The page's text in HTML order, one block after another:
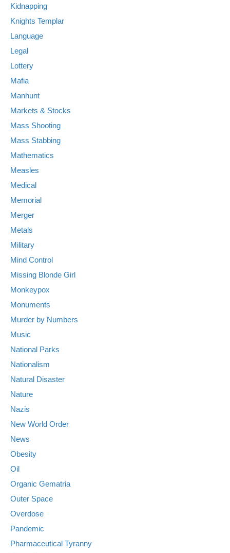
Kidnapping
Knights Templar
Language
Legal
Lottery
Mafia
Manhunt
Markets & Stocks
Mass Shooting
Mass Stabbing
Mathematics
Measles
Medical
Memorial
Merger
Metals
Military
Mind Control
Missing Blonde Girl
Monkeypox
Monuments
Murder by Numbers
Music
National Parks
Nationalism
Natural Disaster
Nature
Nazis
New World Order
News
Obesity
Oil
Organic Gematria
Outer Space
Overdose
Pandemic
Pharmaceutical Tyranny